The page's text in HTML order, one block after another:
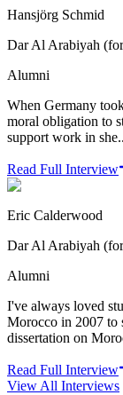
Hansjörg Schmid
Dar Al Arabiyah
Alumni
When Germany
moral obligation to
support work in
Read Full Interview
Eric Calderwood
Dar Al Arabiyah
Alumni
I've always loved
Morocco in 2007 to
dissertation on
Read Full Interview
View All Interviews